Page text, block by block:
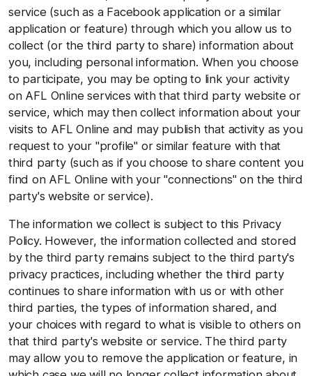
service (such as a Facebook application or a similar
application or feature) through which you allow us to
collect (or the third party to share) information about
you, including personal information. When you choose
to participate, you may be opting to link your activity
on AFL Online services with that third party website or
service, which may then collect information about your
visits to AFL Online and may publish that activity as you
request to your "profile" or similar feature with that
third party (such as if you choose to share content you
find on AFL Online with your "connections" on the third
party's website or service).
The information we collect is subject to this Privacy
Policy. However, the information collected and stored
by the third party remains subject to the third party's
privacy practices, including whether the third party
continues to share information with us or with other
third parties, the types of information shared, and
your choices with regard to what is visible to others on
that third party's website or service. The third party
may allow you to remove the application or feature, in